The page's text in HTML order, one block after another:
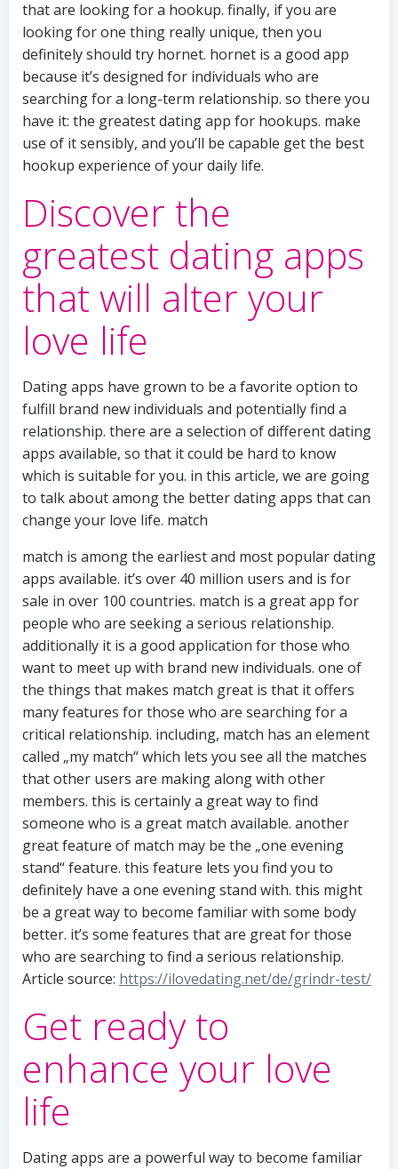
that are looking for a hookup. finally, if you are
looking for one thing really unique, then you
definitely should try hornet. hornet is a good app
because it’s designed for individuals who are
searching for a long-term relationship. so there you
have it: the greatest dating app for hookups. make
use of it sensibly, and you’ll be capable get the best
hookup experience of your daily life.
Discover the
greatest dating apps
that will alter your
love life
Dating apps have grown to be a favorite option to
fulfill brand new individuals and potentially find a
relationship. there are a selection of different dating
apps available, so that it could be hard to know
which is suitable for you. in this article, we are going
to talk about among the better dating apps that can
change your love life. match
match is among the earliest and most popular dating
apps available. it’s over 40 million users and is for
sale in over 100 countries. match is a great app for
people who are seeking a serious relationship.
additionally it is a good application for those who
want to meet up with brand new individuals. one of
the things that makes match great is that it offers
many features for those who are searching for a
critical relationship. including, match has an element
called „my match“ which lets you see all the matches
that other users are making along with other
members. this is certainly a great way to find
someone who is a great match available. another
great feature of match may be the „one evening
stand“ feature. this feature lets you find you to
definitely have a one evening stand with. this might
be a great way to become familiar with some body
better. it’s some features that are great for those
who are searching to find a serious relationship.
Article source: https://ilovedating.net/de/grindr-test/
Get ready to
enhance your love
life
Dating apps are a powerful way to become familiar